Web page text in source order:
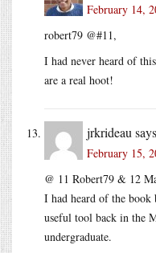
February 14,
robert79 @#11,
I had never heard of
are a real hoot!
jrkrideau says
February 15,
@ 11 Robert79 & 12
I had heard of the book
useful tool back in the
undergraduate.